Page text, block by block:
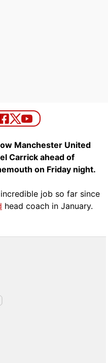
Manchester United
Carrick ahead of
on Friday night.
job so far since
head coach in January.